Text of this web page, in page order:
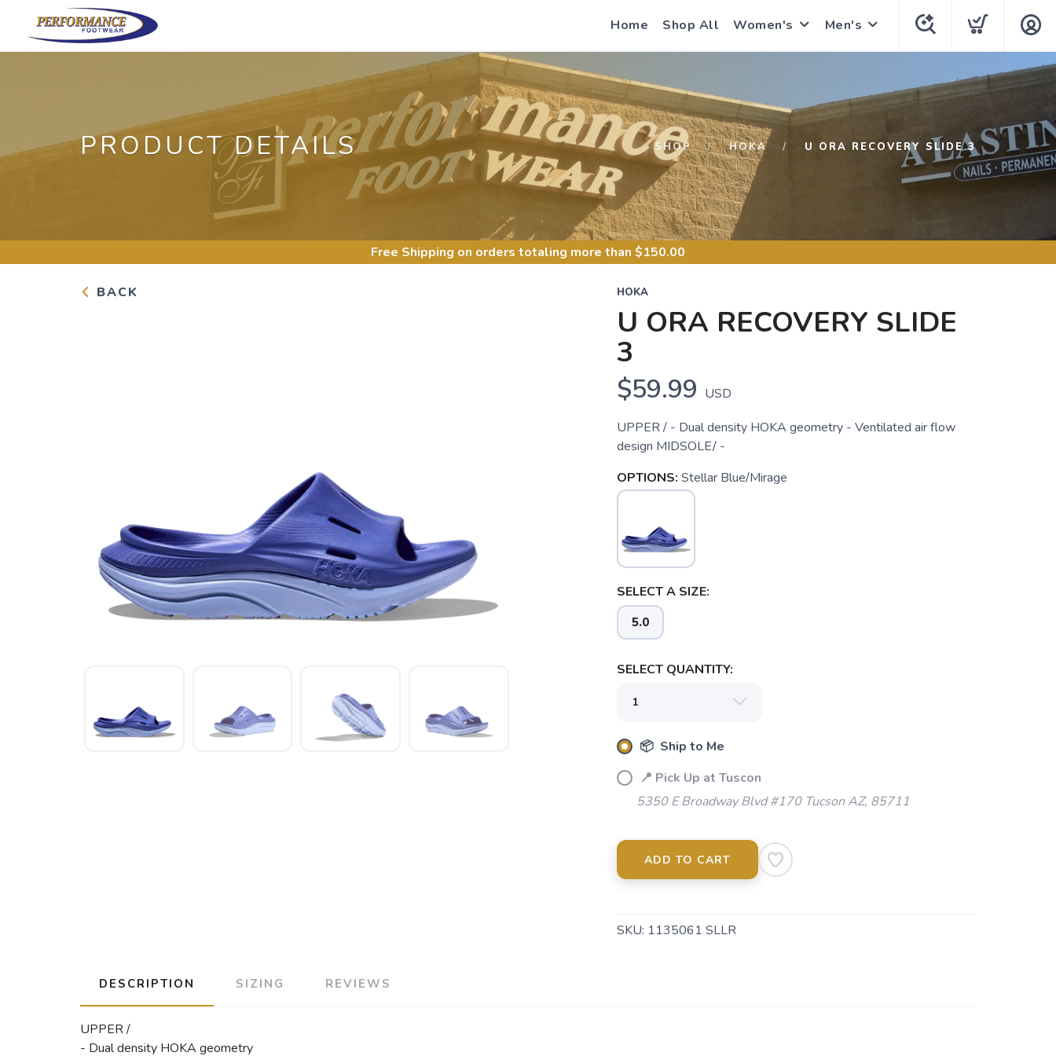
Home Shop All Women's Men's
PRODUCT DETAILS SHOP HOKA U ORA RECOVERY SLIDE 3
Free Shipping on orders totaling more than $150.00
BACK HOKA
U ORA RECOVERY SLIDE
3
$59.99 USD
UPPER / - Dual density HOKA geometry - Ventilated air flow
design MIDSOLE/ -
OPTIONS: Stellar Blue/Mirage
SELECT A SIZE:
5.0
SELECT QUANTITY:
📦 Ship to Me
📍 Pick Up at Tuscon
5350 E Broadway Blvd #170 Tucson AZ, 85711
ADD TO CART
SKU: 1135061 SLLR
DESCRIPTION SIZING REVIEWS
UPPER /
- Dual density HOKA geometry